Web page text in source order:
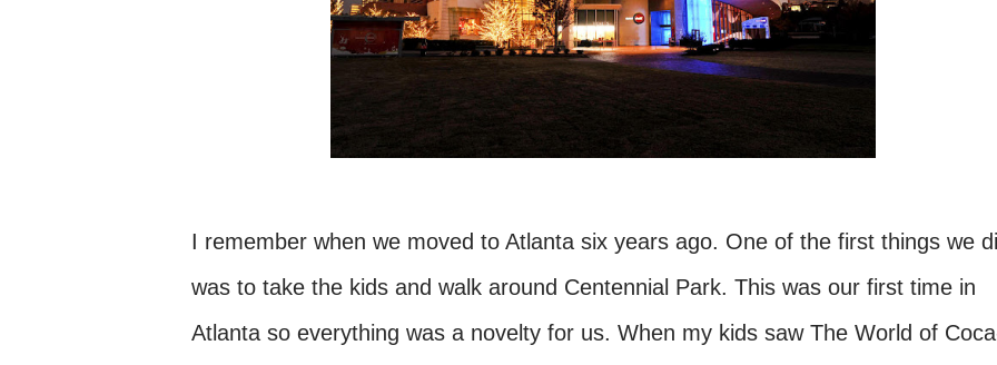
I remember when we moved to Atlanta six years ago. One of the first things we
was to take the kids and walk around Centennial Park. This was our first time in
Atlanta so everything was a novelty for us. When my kids saw The World of